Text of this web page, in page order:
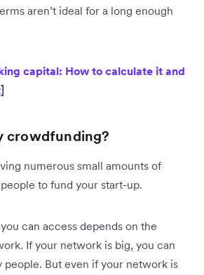
aren’t ideal for a long enough
capital: How to calculate it and
]
crowdfunding?
numerous small amounts of
to fund your start-up.
can access depends on the
If your network is big, you can
people. But even if your network is